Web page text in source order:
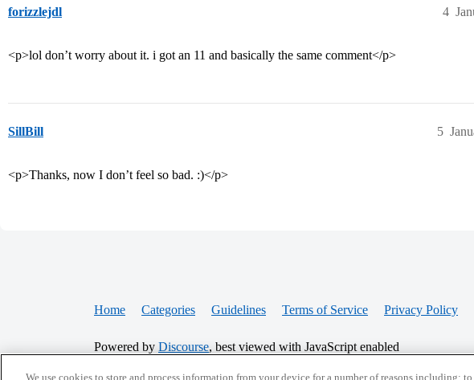
forizzlejdl 4
<p>lol don’t worry about it. i got an 11 and basically the same comment</p>
SillBill 5
<p>Thanks, now I don’t feel so bad. :)</p>
Home Categories Guidelines Terms of Service Privacy Policy
Powered by Discourse, best viewed with JavaScript enabled
We use cookies to store and process information from your device for a number of reasons including: